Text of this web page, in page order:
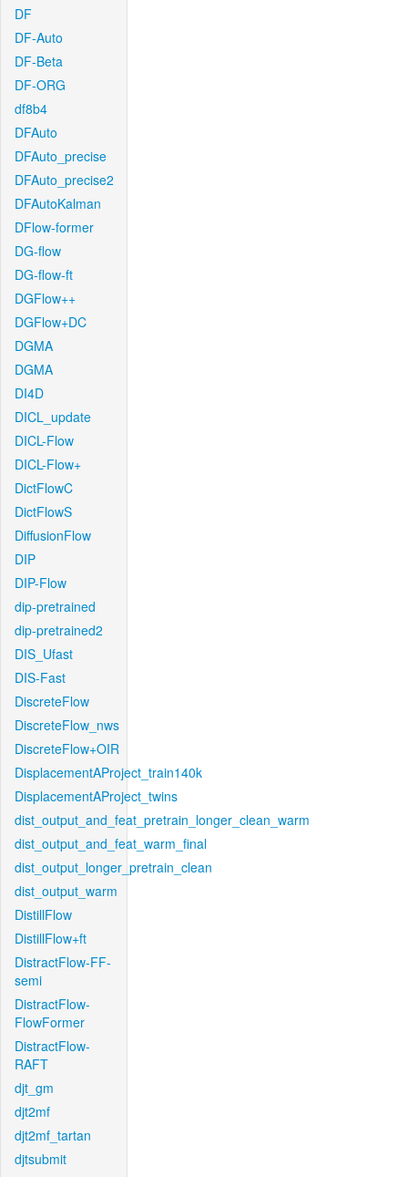
DF
DF-Auto
DF-Beta
DF-ORG
df8b4
DFAuto
DFAuto_precise
DFAuto_precise2
DFAutoKalman
DFlow-former
DG-flow
DG-flow-ft
DGFlow++
DGFlow+DC
DGMA
DGMA
DI4D
DICL_update
DICL-Flow
DICL-Flow+
DictFlowC
DictFlowS
DiffusionFlow
DIP
DIP-Flow
dip-pretrained
dip-pretrained2
DIS_Ufast
DIS-Fast
DiscreteFlow
DiscreteFlow_nws
DiscreteFlow+OIR
DisplacementAProject_train140k
DisplacementAProject_twins
dist_output_and_feat_pretrain_longer_clean_warm
dist_output_and_feat_warm_final
dist_output_longer_pretrain_clean
dist_output_warm
DistillFlow
DistillFlow+ft
DistractFlow-FF-
semi
DistractFlow-
FlowFormer
DistractFlow-
RAFT
djt_gm
djt2mf
djt2mf_tartan
djtsubmit